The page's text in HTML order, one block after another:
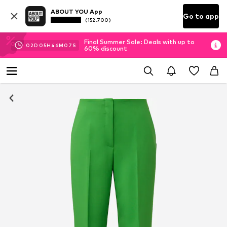
ABOUT YOU App
(152.700) Go to app
02D 05H 46M 07 S
Final Summer Sale: Deals with up to
60% discount